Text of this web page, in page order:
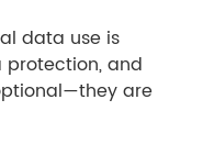
data use is
protection, and
are